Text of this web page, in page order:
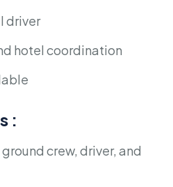
driver
hotel coordination
:
crew, driver, and